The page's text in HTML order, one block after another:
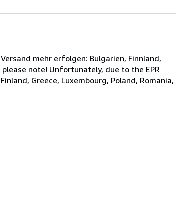
mehr erfolgen: Bulgarien, Finnland,
please note! Unfortunately, due to the EPR
Greece, Luxembourg, Poland, Romania,